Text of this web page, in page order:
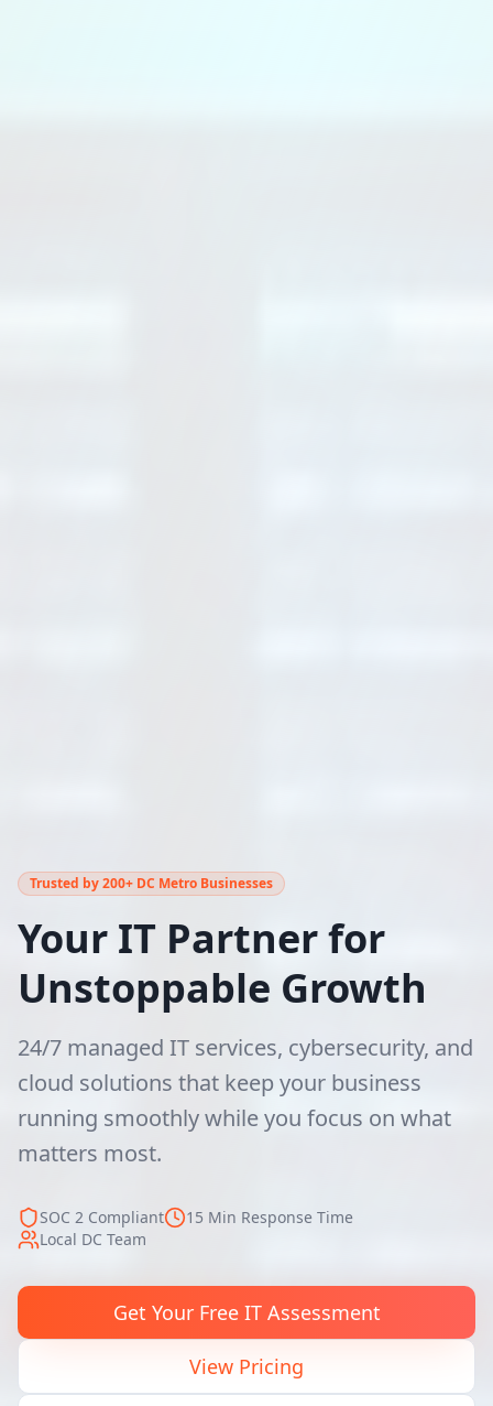
Trusted by 200+ DC Metro Businesses
Your IT Partner for
Unstoppable Growth
24/7 managed IT services, cybersecurity, and
cloud solutions that keep your business
running smoothly while you focus on what
matters most.
SOC 2 Compliant
15 Min Response Time
Local DC Team
Get Your Free IT Assessment
View Pricing